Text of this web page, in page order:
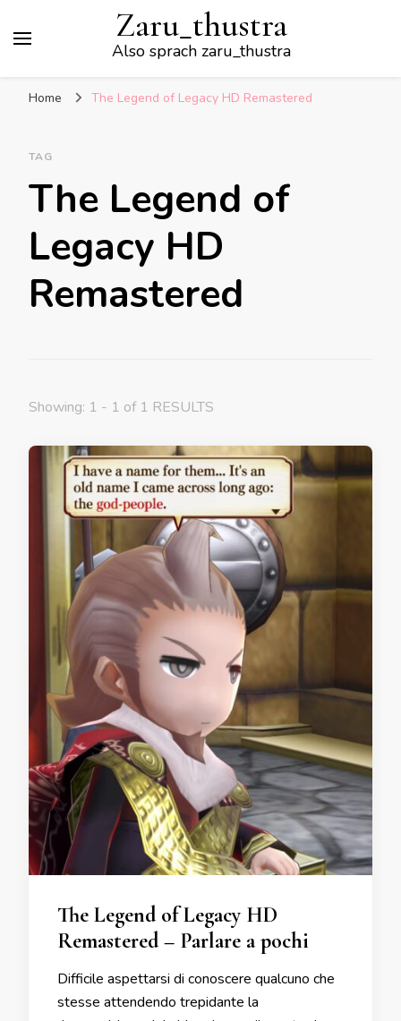
Zaru_thustra
Also sprach zaru_thustra
Home The Legend of Legacy HD Remastered
TAG
The Legend of
Legacy HD
Remastered
Showing: 1 - 1 of 1 RESULTS
The Legend of Legacy HD
Remastered – Parlare a pochi
Difficile aspettarsi di conoscere qualcuno che
stesse attendendo trepidante la